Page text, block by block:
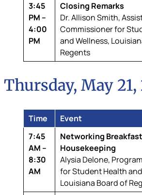
3:45
PM –
4:00
PM
Closing Remarks
Dr. Allison Smith,
Commissioner for
and Wellness,
Regents
Thursday, May 21,
Time
Event
7:45
AM –
8:30
AM
Networking
Housekeeping
Alysia Delone,
for Student Health
Louisiana Board of